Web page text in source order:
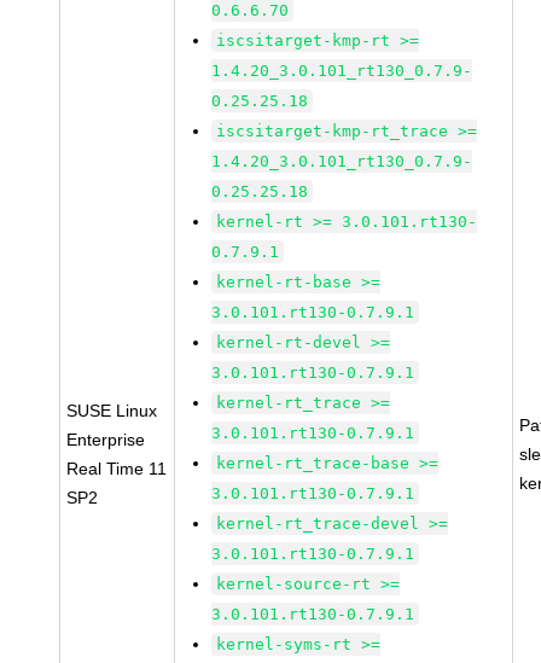
SUSE Linux
Enterprise
Real Time 11
SP2
0.6.6.70
iscsitarget-kmp-rt >=
1.4.20_3.0.101_rt130_0.7.9-
0.25.25.18
iscsitarget-kmp-rt_trace >=
1.4.20_3.0.101_rt130_0.7.9-
0.25.25.18
kernel-rt >= 3.0.101.rt130-
0.7.9.1
kernel-rt-base >=
3.0.101.rt130-0.7.9.1
kernel-rt-devel >=
3.0.101.rt130-0.7.9.1
kernel-rt_trace >=
3.0.101.rt130-0.7.9.1
kernel-rt_trace-base >=
3.0.101.rt130-0.7.9.1
kernel-rt_trace-devel >=
3.0.101.rt130-0.7.9.1
kernel-source-rt >=
3.0.101.rt130-0.7.9.1
kernel-syms-rt >=